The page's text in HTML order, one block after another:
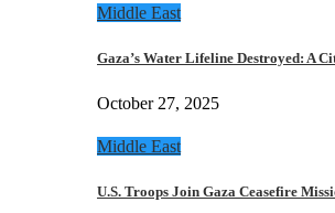
Middle East
Gaza’s Water Lifeline Destroyed: A
October 27, 2025
Middle East
U.S. Troops Join Gaza Ceasefire